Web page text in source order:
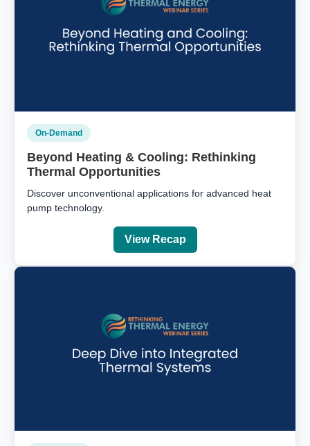
On-Demand
Beyond Heating & Cooling: Rethinking
Thermal Opportunities
Discover unconventional applications for advanced heat
pump technology.
View Recap